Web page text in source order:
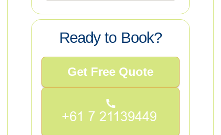
Ready to Book?
Get Free Quote